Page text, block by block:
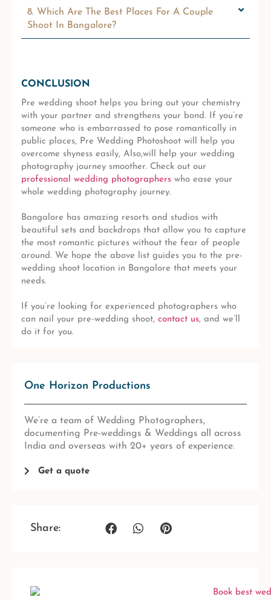
8. Which Are The Best Places For A Couple
Shoot In Bangalore?
CONCLUSION
Pre wedding shoot helps you bring out your chemistry
with your partner and strengthens your bond. If you’re
someone who is embarrassed to pose romantically in
public places, Pre Wedding Photoshoot will help you
overcome shyness easily, Also,will help your wedding
photography journey smoother. Check out our
professional wedding photographers who ease your
whole wedding photography journey.
Bangalore has amazing resorts and studios with
beautiful sets and backdrops that allow you to capture
the most romantic pictures without the fear of people
around. We hope the above list guides you to the pre-
wedding shoot location in Bangalore that meets your
needs.
If you’re looking for experienced photographers who
can nail your pre-wedding shoot, contact us, and we’ll
do it for you.
One Horizon Productions
We’re a team of Wedding Photographers,
documenting Pre-weddings & Weddings all across
India and overseas with 20+ years of experience.
Get a quote
Share: